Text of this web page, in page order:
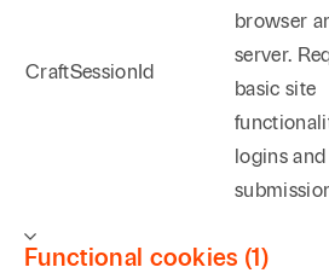
CraftSessionId
browser
server.
basic site
logins
Functional cookies (1)